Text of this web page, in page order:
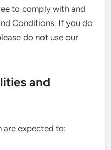
to comply with and
Conditions. If you do
do not use our
and
are expected to: